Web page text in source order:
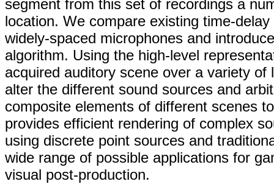
segment from this set of recordings a
location. We compare existing time-
widely-spaced microphones and
algorithm. Using the high-level
acquired auditory scene over a variety
alter the different sound sources and
composite elements of different scenes
provides efficient rendering of complex
using discrete point sources and
wide range of possible applications for
visual post-production.